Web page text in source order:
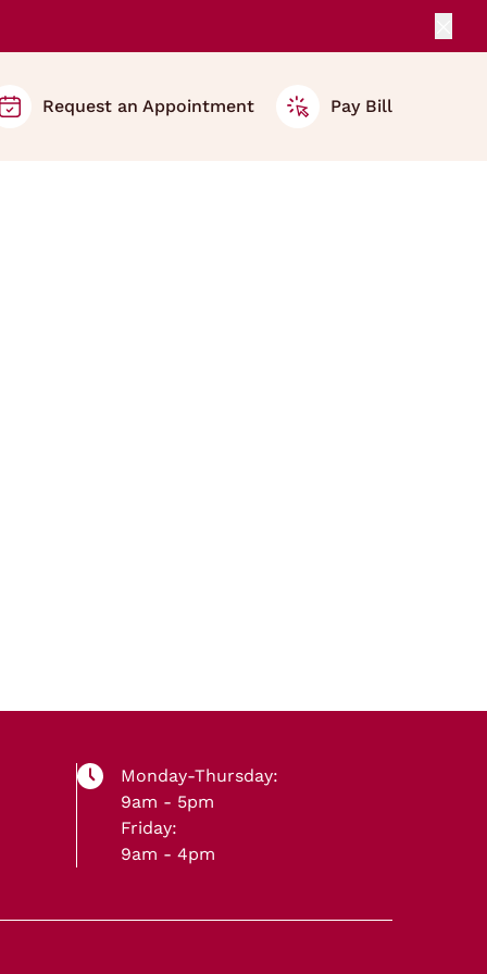
Request an Appointment Pay Bill
Monday-Thursday:
9am - 5pm
Friday:
9am - 4pm